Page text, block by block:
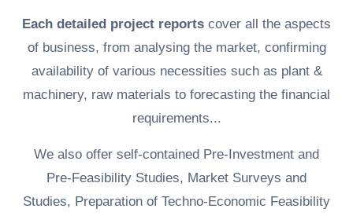
Each detailed project reports cover all the aspects
of business, from analysing the market, confirming
availability of various necessities such as plant &
machinery, raw materials to forecasting the financial
requirements...
We also offer self-contained Pre-Investment and
Pre-Feasibility Studies, Market Surveys and
Studies, Preparation of Techno-Economic Feasibility